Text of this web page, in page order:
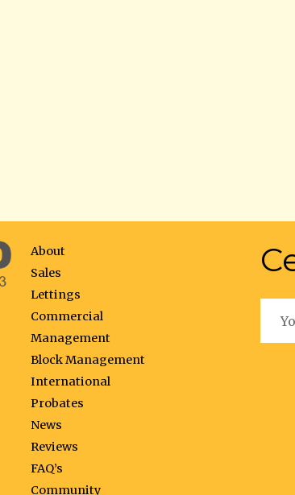
About
Sales
Lettings
Commercial
Management
Block Management
International
Probates
News
Reviews
FAQ’s
Community